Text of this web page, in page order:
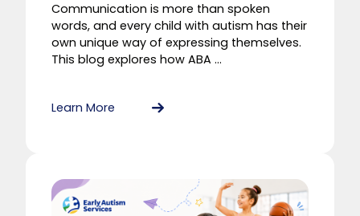
Communication is more than spoken
words, and every child with autism has their
own unique way of expressing themselves.
This blog explores how ABA ...
Learn More